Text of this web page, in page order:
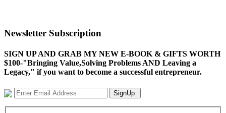
Newsletter Subscription
SIGN UP AND GRAB MY NEW E-BOOK & GIFTS WORTH
$100-"Bringing Value,Solving Problems AND Leaving a
Legacy," if you want to become a successful entrepreneur.
SignUp